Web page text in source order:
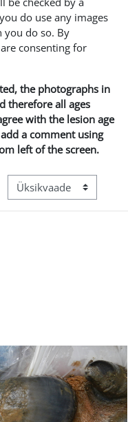
do use any images
you do so. By
consenting for
the photographs in
therefore all ages
with the lesion age
a comment using
left of the screen.
View mode tertiary